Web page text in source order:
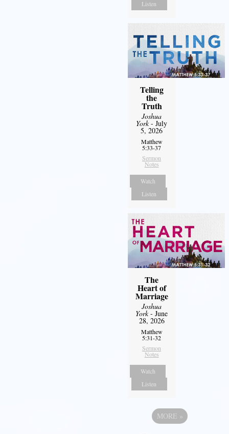
Listen
Telling
the
Truth
Joshua
York- July
5, 2026
Matthew
5:33-37
Sermon
Notes
Watch
Listen
The
Heart of
Marriage
Joshua
York- June
28, 2026
Matthew
5:31-32
Sermon
Notes
Watch
Listen
MORE »